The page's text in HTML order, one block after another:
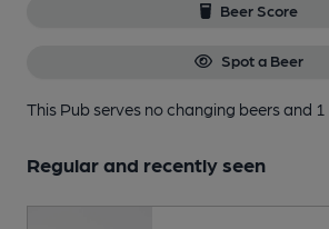
Beer Score
Spot a Beer
This Pub serves no changing beersand 1
Regular and recently seen